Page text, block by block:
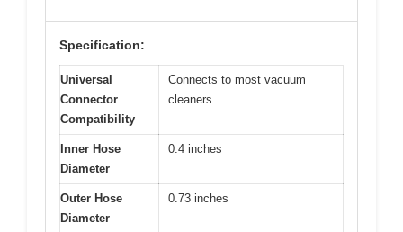
Specification:
Universal
Connector
Compatibility
Connects to most vacuum
cleaners
Inner Hose
Diameter
0.4 inches
Outer Hose
Diameter
0.73 inches